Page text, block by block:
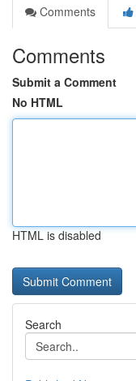
Comments
Comments
Submit a Comment
No HTML
HTML is disabled
Search